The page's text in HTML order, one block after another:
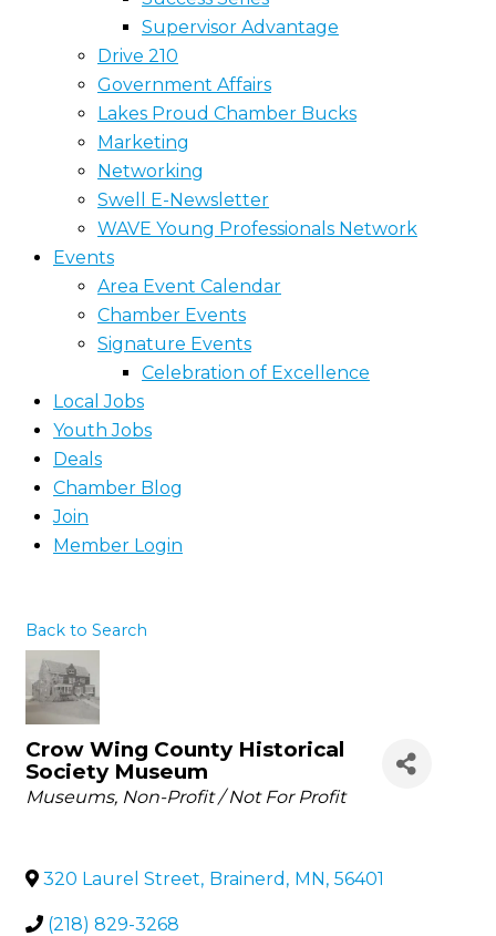
Supervisor Advantage
Drive 210
Government Affairs
Lakes Proud Chamber Bucks
Marketing
Networking
Swell E-Newsletter
WAVE Young Professionals Network
Events
Area Event Calendar
Chamber Events
Signature Events
Celebration of Excellence
Local Jobs
Youth Jobs
Deals
Chamber Blog
Join
Member Login
Back to Search
Crow Wing County Historical
Society Museum
Categories
Museums Non-Profit / Not For Profit
320 Laurel Street, Brainerd , MN, 56401
(218) 829-3268